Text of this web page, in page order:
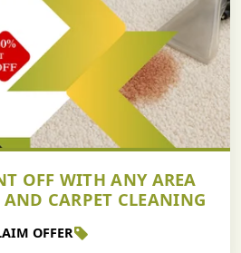
OFF WITH ANY AREA
CARPET CLEANING
OFFER